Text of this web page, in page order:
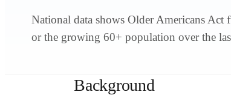
National data shows Older Americans
or the growing 60+ population over the
Background